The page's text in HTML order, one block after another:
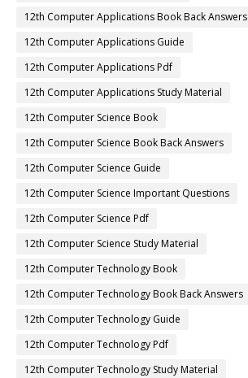
12th Computer Applications Book Back Answers
12th Computer Applications Guide
12th Computer Applications Pdf
12th Computer Applications Study Material
12th Computer Science Book
12th Computer Science Book Back Answers
12th Computer Science Guide
12th Computer Science Important Questions
12th Computer Science Pdf
12th Computer Science Study Material
12th Computer Technology Book
12th Computer Technology Book Back Answers
12th Computer Technology Guide
12th Computer Technology Pdf
12th Computer Technology Study Material